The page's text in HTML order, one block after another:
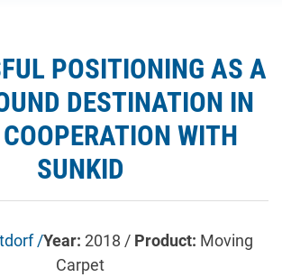
POSITIONING AS A
DESTINATION IN
WITH
SUNKID
/Year: 2018 / Product: Moving
Carpet